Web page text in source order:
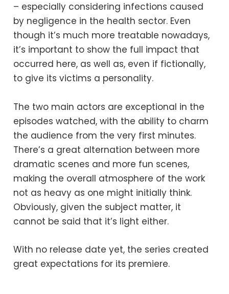
– especially considering infections caused
by negligence in the health sector. Even
though it’s much more treatable nowadays,
it’s important to show the full impact that
occurred here, as well as, even if fictionally,
to give its victims a personality.
The two main actors are exceptional in the
episodes watched, with the ability to charm
the audience from the very first minutes.
There’s a great alternation between more
dramatic scenes and more fun scenes,
making the overall atmosphere of the work
not as heavy as one might initially think.
Obviously, given the subject matter, it
cannot be said that it’s light either.
With no release date yet, the series created
great expectations for its premiere.